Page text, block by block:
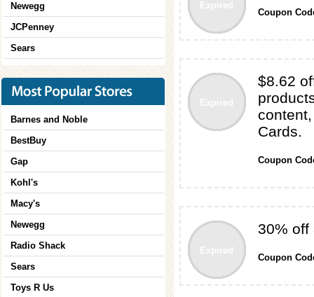
Newegg
JCPenney
Sears
Barnes and Noble
BestBuy
Gap
Kohl's
Macy's
Newegg
Radio Shack
Sears
Toys R Us
Coupon
$8.62
Cards.
Coupon
30% off
Coupon